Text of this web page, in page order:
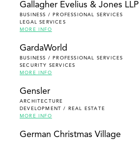
Gallagher Evelius & Jones LLP
BUSINESS / PROFESSIONAL SERVICES
LEGAL SERVICES
MORE INFO
GardaWorld
BUSINESS / PROFESSIONAL SERVICES
SECURITY SERVICES
MORE INFO
Gensler
ARCHITECTURE
DEVELOPMENT / REAL ESTATE
MORE INFO
German Christmas Village